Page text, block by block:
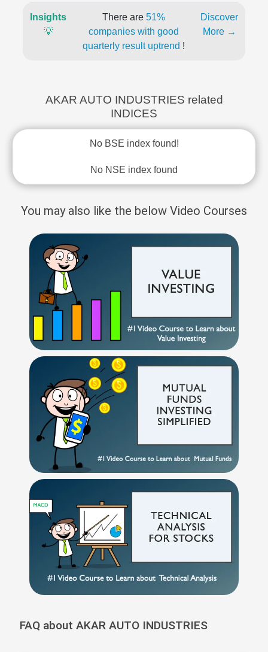
Insights
💡
There are 51%
companies with good
quarterly result uptrend !
Discover
More →
AKAR AUTO INDUSTRIES related
INDICES
No BSE index found!
No NSE index found
You may also like the below Video Courses
FAQ about AKAR AUTO INDUSTRIES